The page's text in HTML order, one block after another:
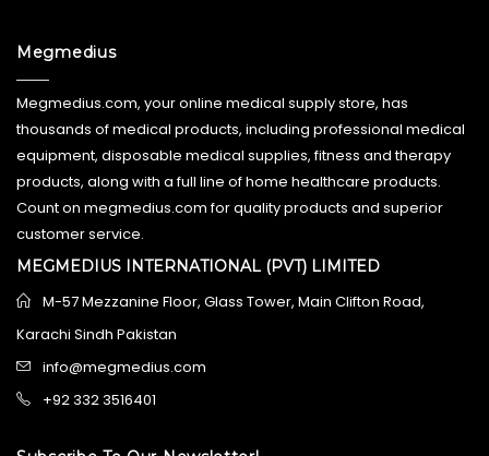
Megmedius
Megmedius.com, your online medical supply store, has
thousands of medical products, including professional medical
equipment, disposable medical supplies, fitness and therapy
products, along with a full line of home healthcare products.
Count on megmedius.com for quality products and superior
customer service.
MEGMEDIUS INTERNATIONAL (PVT) LIMITED
M-57 Mezzanine Floor, Glass Tower, Main Clifton Road,
Karachi Sindh Pakistan
info@megmedius.com
+92 332 3516401